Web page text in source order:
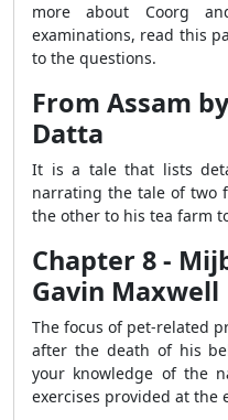
more about Coorg
examinations, read this
to the questions.
From Assam
Datta
It is a tale that lists
narrating the tale of two
the other to his tea farm
Chapter 8 -
Gavin Maxwell
The focus of pet-related
after the death of his
your knowledge of the
exercises provided at the